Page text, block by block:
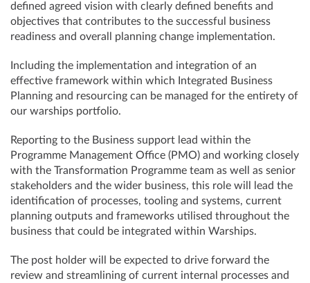
defined agreed vision with clearly defined benefits and
objectives that contributes to the successful business
readiness and overall planning change implementation.
Including the implementation and integration of an
effective framework within which Integrated Business
Planning and resourcing can be managed for the entirety of
our warships portfolio.
Reporting to the Business support lead within the
Programme Management Office (PMO) and working closely
with the Transformation Programme team as well as senior
stakeholders and the wider business, this role will lead the
identification of processes, tooling and systems, current
planning outputs and frameworks utilised throughout the
business that could be integrated within Warships.
The post holder will be expected to drive forward the
review and streamlining of current internal processes and